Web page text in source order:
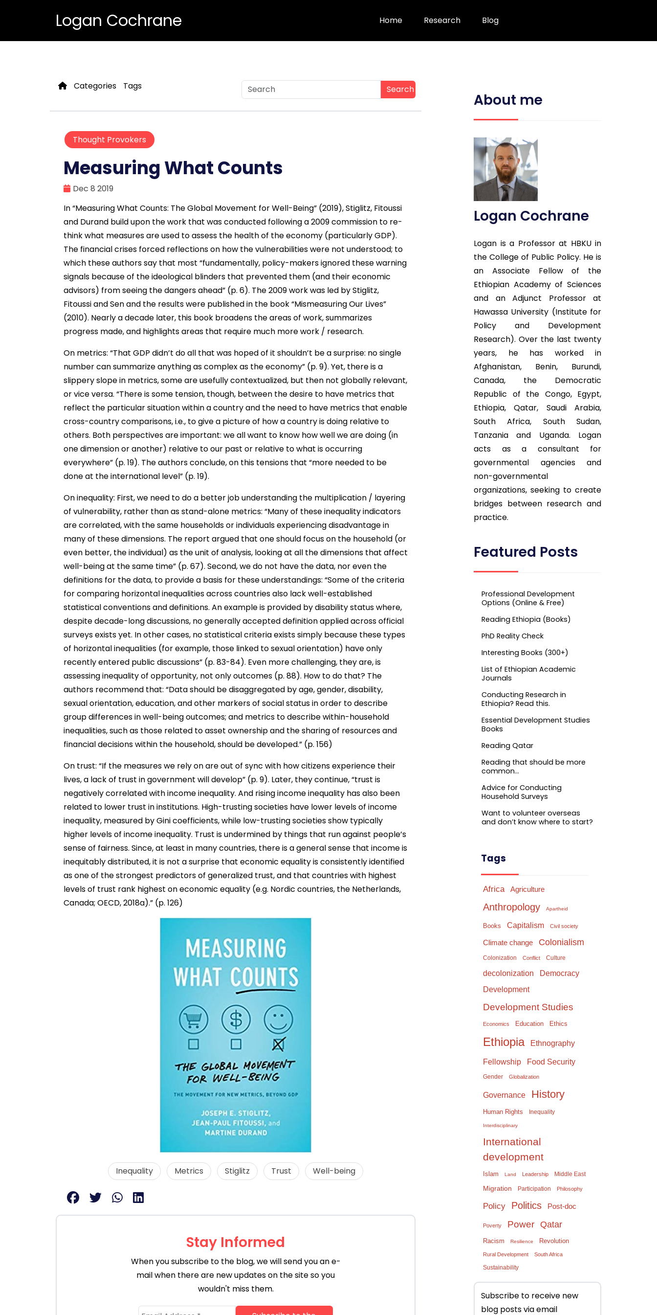
Logan Cochrane Home Research Blog
Categories Tags Search
Thought Provokers
Measuring What Counts
Dec 8 2019
In “Measuring What Counts: The Global Movement for Well-Being” (2019), Stiglitz, Fitoussi
and Durand build upon the work that was conducted following a 2009 commission to re-
think what measures are used to assess the health of the economy (particularly GDP).
The financial crises forced reflections on how the vulnerabilities were not understood; to
which these authors say that most “fundamentally, policy-makers ignored these warning
signals because of the ideological blinders that prevented them (and their economic
advisors) from seeing the dangers ahead” (p. 6). The 2009 work was led by Stiglitz,
Fitoussi and Sen and the results were published in the book “Mismeasuring Our Lives”
(2010). Nearly a decade later, this book broadens the areas of work, summarizes
progress made, and highlights areas that require much more work / research.
On metrics: “That GDP didn’t do all that was hoped of it shouldn’t be a surprise: no single
number can summarize anything as complex as the economy” (p. 9). Yet, there is a
slippery slope in metrics, some are usefully contextualized, but then not globally relevant,
or vice versa. “There is some tension, though, between the desire to have metrics that
reflect the particular situation within a country and the need to have metrics that enable
cross-country comparisons, i.e., to give a picture of how a country is doing relative to
others. Both perspectives are important: we all want to know how well we are doing (in
one dimension or another) relative to our past or relative to what is occurring
everywhere” (p. 19). The authors conclude, on this tensions that “more needed to be
done at the international level” (p. 19).
On inequality: First, we need to do a better job understanding the multiplication / layering
of vulnerability, rather than as stand-alone metrics: “Many of these inequality indicators
are correlated, with the same households or individuals experiencing disadvantage in
many of these dimensions. The report argued that one should focus on the household (or
even better, the individual) as the unit of analysis, looking at all the dimensions that affect
well-being at the same time” (p. 67). Second, we do not have the data, nor even the
definitions for the data, to provide a basis for these understandings: “Some of the criteria
for comparing horizontal inequalities across countries also lack well-established
statistical conventions and definitions. An example is provided by disability status where,
despite decade-long discussions, no generally accepted definition applied across official
surveys exists yet. In other cases, no statistical criteria exists simply because these types
of horizontal inequalities (for example, those linked to sexual orientation) have only
recently entered public discussions” (p. 83-84). Even more challenging, they are, is
assessing inequality of opportunity, not only outcomes (p. 88). How to do that? The
authors recommend that: “Data should be disaggregated by age, gender, disability,
sexual orientation, education, and other markers of social status in order to describe
group differences in well-being outcomes; and metrics to describe within-household
inequalities, such as those related to asset ownership and the sharing of resources and
financial decisions within the household, should be developed.” (p. 156)
On trust: “If the measures we rely on are out of sync with how citizens experience their
lives, a lack of trust in government will develop” (p. 9). Later, they continue, “trust is
negatively correlated with income inequality. And rising income inequality has also been
related to lower trust in institutions. High-trusting societies have lower levels of income
inequality, measured by Gini coefficients, while low-trusting societies show typically
higher levels of income inequality. Trust is undermined by things that run against people’s
sense of fairness. Since, at least in many countries, there is a general sense that income is
inequitably distributed, it is not a surprise that economic equality is consistently identified
as one of the strongest predictors of generalized trust, and that countries with highest
levels of trust rank highest on economic equality (e.g. Nordic countries, the Netherlands,
Canada; OECD, 2018a).” (p. 126)
Inequality Metrics Stiglitz Trust Well-being
Stay Informed
When you subscribe to the blog, we will send you an e-
mail when there are new updates on the site so you
wouldn't miss them.
About me
Logan Cochrane
Logan is a Professor at HBKU in
the College of Public Policy. He is
an Associate Fellow of the
Ethiopian Academy of Sciences
and an Adjunct Professor at
Hawassa University (Institute for
Policy and Development
Research). Over the last twenty
years, he has worked in
Afghanistan, Benin, Burundi,
Canada, the Democratic
Republic of the Congo, Egypt,
Ethiopia, Qatar, Saudi Arabia,
South Africa, South Sudan,
Tanzania and Uganda. Logan
acts as a consultant for
governmental agencies and
non-governmental
organizations, seeking to create
bridges between research and
practice.
Featured Posts
Professional Development
Options (Online & Free)
Reading Ethiopia (Books)
PhD Reality Check
Interesting Books (300+)
List of Ethiopian Academic
Journals
Conducting Research in
Ethiopia? Read this.
Essential Development Studies
Books
Reading Qatar
Reading that should be more
common…
Advice for Conducting
Household Surveys
Want to volunteer overseas
and don’t know where to start?
Tags
Africa Agriculture
Anthropology Apartheid
Books Capitalism Civil society
Climate change Colonialism
Colonization Conflict Culture
decolonization Democracy
Development
Development Studies
Economics Education Ethics
Ethiopia Ethnography
Fellowship Food Security
Gender Globalization
Governance History
Human Rights Inequality
Interdisciplinary
International
development
Islam Land Leadership Middle East
Migration Participation Philosophy
Policy Politics Post-doc
Poverty Power Qatar
Racism Resilience Revolution
Rural Development South Africa
Sustainability
Subscribe to receive new
blog posts via email